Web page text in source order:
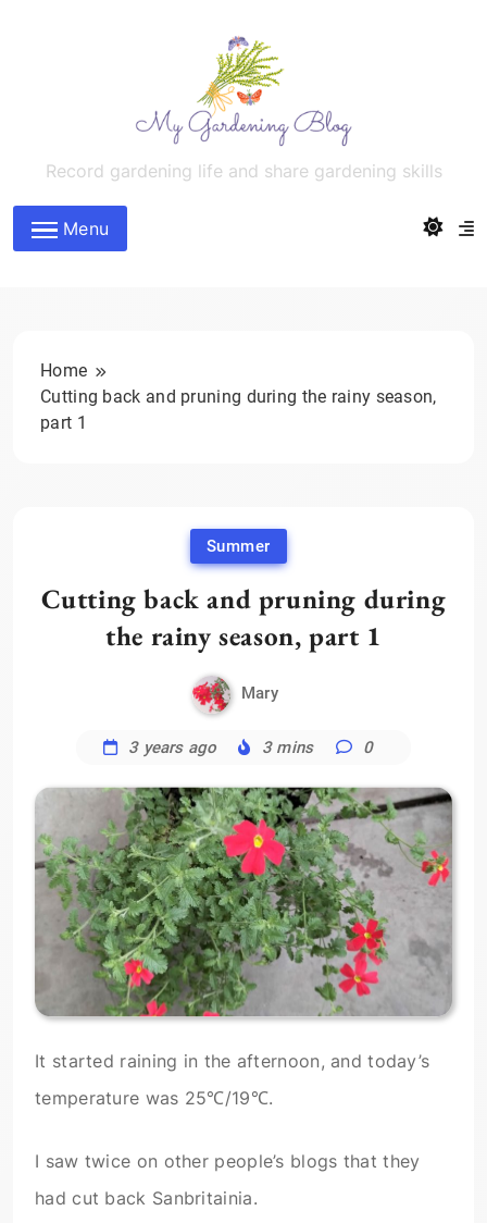
MyGardeningBlog
Record gardening life and share gardening skills
Menu
Home
Cutting back and pruning during the rainy season,
part 1
Summer
Cutting back and pruning during
the rainy season, part 1
Mary
3 years ago 3 mins 0
It started raining in the afternoon, and today’s
temperature was 25℃/19℃.
I saw twice on other people’s blogs that they
had cut back Sanbritainia.